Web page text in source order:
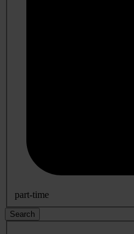
part-time
Search